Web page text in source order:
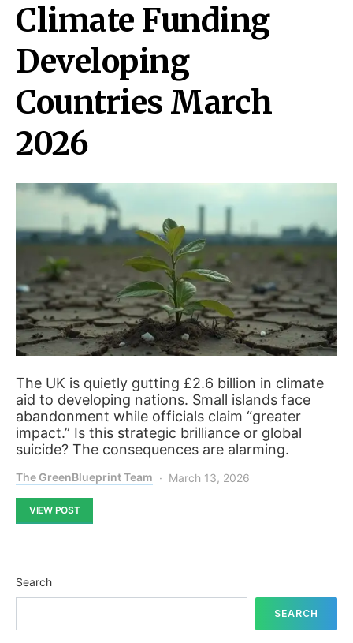
Climate Funding
Developing
Countries March
2026
The UK is quietly gutting £2.6 billion in climate
aid to developing nations. Small islands face
abandonment while officials claim “greater
impact.” Is this strategic brilliance or global
suicide? The consequences are alarming.
The GreenBlueprint Team March 13, 2026
VIEW POST
Search
SEARCH